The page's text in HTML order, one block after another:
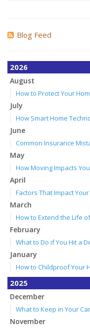
Blog Feed
2026
August
How to Protect Your
July
How Smart Home
June
Common Insurance
May
How Moving Impacts
April
Factors That Impact
March
How to Extend the Life
February
What to Do if You Hit a
January
How to Childproof Your
2025
December
What to Keep in Your
November